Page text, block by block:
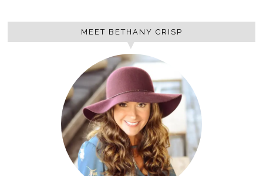
MEET BETHANY CRISP